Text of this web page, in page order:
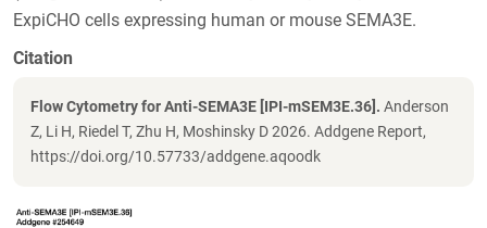
ExpiCHO cells expressing human or mouse SEMA3E.
Citation
Flow Cytometry for Anti-SEMA3E [IPI-mSEM3E.36]. Anderson
Z, Li H, Riedel T, Zhu H, Moshinsky D 2026. Addgene Report,
https://doi.org/10.57733/addgene.aqoodk